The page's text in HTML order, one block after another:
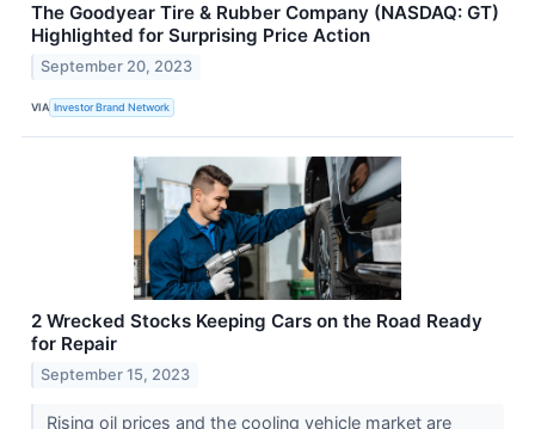
The Goodyear Tire & Rubber Company (NASDAQ: GT)
Highlighted for Surprising Price Action
September 20, 2023
VIA Investor Brand Network
2 Wrecked Stocks Keeping Cars on the Road Ready
for Repair
September 15, 2023
Rising oil prices and the cooling vehicle market are